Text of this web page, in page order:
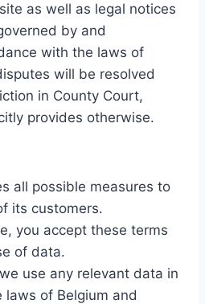
as well as legal notices
by and
with the laws of
will be resolved
in County Court,
provides otherwise.
all possible measures to
its customers.
you accept these terms
of data.
use any relevant data in
of Belgium and